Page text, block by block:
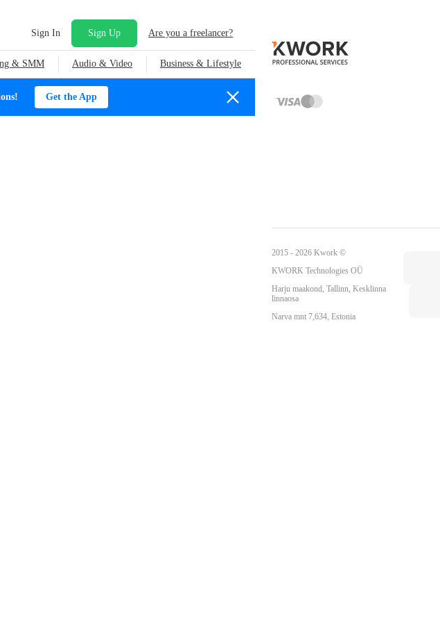
Sign In Sign Up Are you a freelancer?
& SMM Audio & Video Business & Lifestyle
Get the App
2015 - 2026 Kwork ©
KWORK Technologies OÜ
Harju maakond, Tallinn, Kesklinna
linnaosa
Narva mnt 7,634, Estonia